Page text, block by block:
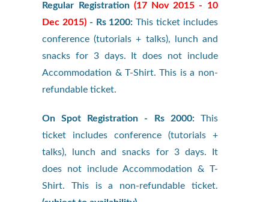
Regular Registration(17 Nov 2015 - 10
Dec 2015) - Rs 1200: This ticket includes
conference (tutorials + talks), lunch and
snacks for 3 days. It does not include
Accommodation & T-Shirt. This is a non-
refundable ticket.
On Spot Registration - Rs 2000:This
ticket includes conference (tutorials +
talks), lunch and snacks for 3 days. It
does not include Accommodation & T-
Shirt. This is a non-refundable ticket.